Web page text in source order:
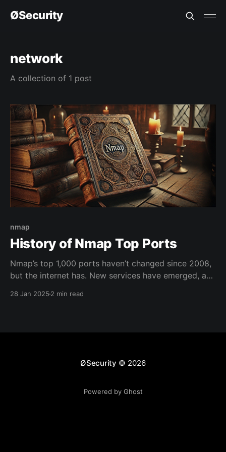
ØSecurity
network
A collection of 1 post
nmap
History of Nmap Top Ports
Nmap’s top 1,000 ports haven’t changed since 2008,
but the internet has. New services have emerged, and
28 Jan 2025 2 min read
ØSecurity © 2026
Powered by Ghost